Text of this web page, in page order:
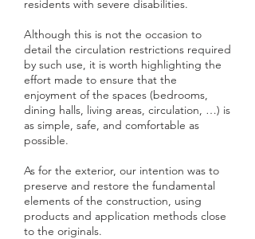
residents with severe disabilities.
Although this is not the occasion to
detail the circulation restrictions required
by such use, it is worth highlighting the
effort made to ensure that the
enjoyment of the spaces (bedrooms,
dining halls, living areas, circulation, …) is
as simple, safe, and comfortable as
possible.
As for the exterior, our intention was to
preserve and restore the fundamental
elements of the construction, using
products and application methods close
to the originals.